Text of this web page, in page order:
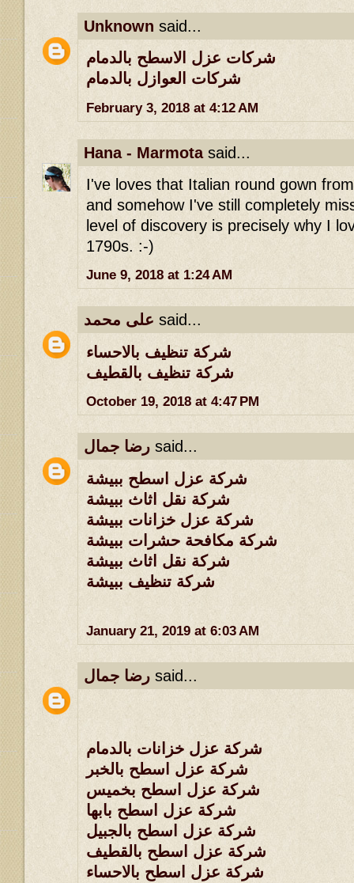
Unknown said...
شركات عزل الاسطح بالدمام
شركات العوازل بالدمام
February 3, 2018 at 4:12 AM
Hana - Marmotasaid...
I've loves that Italian round gown
and somehow I've still completely
level of discovery is precisely why I
1790s. :-)
June 9, 2018 at 1:24 AM
على محمد said...
شركة تنظيف بالاحساء
شركة تنظيف بالقطيف
October 19, 2018 at 4:47 PM
رضا جمال said...
شركة عزل اسطح ببيشة
شركة نقل اثاث ببيشة
شركة عزل خزانات ببيشة
شركة مكافحة حشرات ببيشة
شركة نقل اثاث ببيشة
شركة تنظيف ببيشة
January 21, 2019 at 6:03 AM
رضا جمال said...
شركة عزل خزانات بالدمام
شركة عزل اسطح بالخبر
شركة عزل اسطح بخميس
شركة عزل اسطح بابها
شركة عزل اسطح بالجبيل
شركة عزل اسطح بالقطيف
شركة عزل اسطح بالاحساء